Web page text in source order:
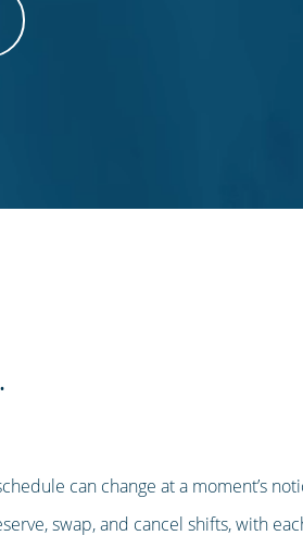
can change at a moment’s
swap, and cancel shifts, with